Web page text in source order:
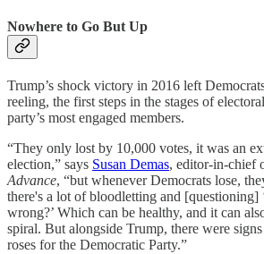
Nowhere to Go But Up
Trump’s shock victory in 2016 left
reeling, the first steps in the stages of
party’s most engaged members.
“They only lost by 10,000 votes, it was an
election,” says Susan Demas, editor-in-chief
Advance, “but whenever Democrats lose,
there's a lot of bloodletting and [questioning]
wrong?’ Which can be healthy, and it can
spiral. But alongside Trump, there were
roses for the Democratic Party.”